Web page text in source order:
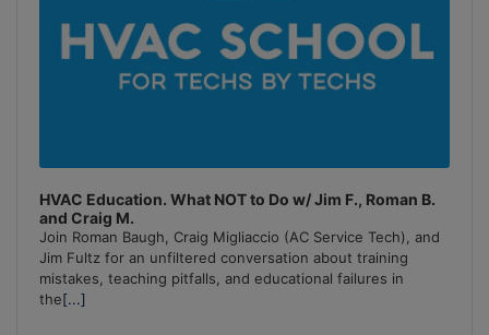
HVAC Education. What NOT to Do w/ Jim F., Roman B.
and Craig M.
Join Roman Baugh, Craig Migliaccio (AC Service Tech), and
Jim Fultz for an unfiltered conversation about training
mistakes, teaching pitfalls, and educational failures in
the[...]